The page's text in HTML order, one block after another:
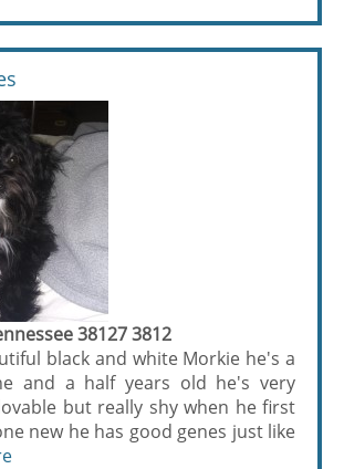
38127 3812
black and white Morkie he's a
and a half years old he's very
but really shy when he first
new he has good genes just like